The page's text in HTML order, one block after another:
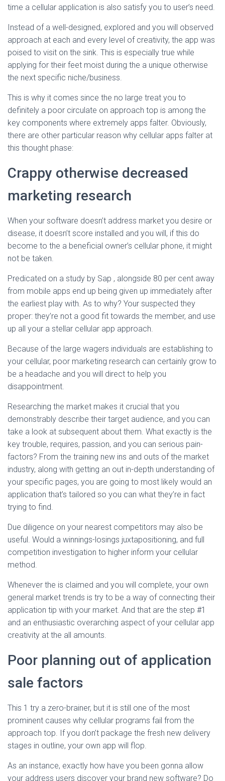
time a cellular application is also satisfy you to user’s need.
Instead of a well-designed, explored and you will observed
approach at each and every level of creativity, the app was
poised to visit on the sink. This is especially true while
applying for their feet moist during the a unique otherwise
the next specific niche/business.
This is why it comes since the no large treat you to
definitely a poor circulate on approach top is among the
key components where extremely apps falter. Obviously,
there are other particular reason why cellular apps falter at
this thought phase:
Crappy otherwise decreased
marketing research
When your software doesn’t address market you desire or
disease, it doesn’t score installed and you will, if this do
become to the a beneficial owner’s cellular phone, it might
not be taken.
Predicated on a study by Sap , alongside 80 per cent away
from mobile apps end up being given up immediately after
the earliest play with. As to why? Your suspected they
proper: they’re not a good fit towards the member, and use
up all your a stellar cellular app approach.
Because of the large wagers individuals are establishing to
your cellular, poor marketing research can certainly grow to
be a headache and you will direct to help you
disappointment.
Researching the market makes it crucial that you
demonstrably describe their target audience, and you can
take a look at subsequent about them. What exactly is the
key trouble, requires, passion, and you can serious pain-
factors? From the training new ins and outs of the market
industry, along with getting an out in-depth understanding of
your specific pages, you are going to most likely would an
application that’s tailored so you can what they’re in fact
trying to find.
Due diligence on your nearest competitors may also be
useful. Would a winnings-losings juxtapositioning, and full
competition investigation to higher inform your cellular
method.
Whenever the is claimed and you will complete, your own
general market trends is try to be a way of connecting their
application tip with your market. And that are the step #1
and an enthusiastic overarching aspect of your cellular app
creativity at the all amounts.
Poor planning out of application
sale factors
This 1 try a zero-brainer, but it is still one of the most
prominent causes why cellular programs fail from the
approach top. If you don’t package the fresh new delivery
stages in outline, your own app will flop.
As an instance, exactly how have you been gonna allow
your address users discover your brand new software? Do